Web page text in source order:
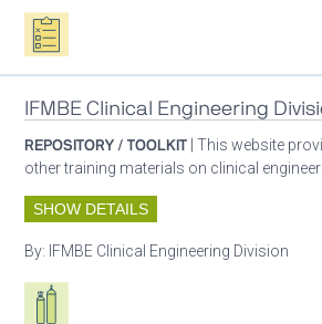
Oxygen ecosystem planning
IFMBE Clinical Engineering
REPOSITORY / TOOLKIT | This website
other training materials on clinical
SHOW DETAILS
By: IFMBE Clinical Engineering Division
Respiratory care equipment